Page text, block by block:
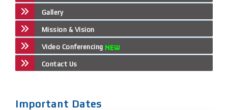
Gallery
Mission & Vision
Video Conferencing
Contact Us
Important Dates